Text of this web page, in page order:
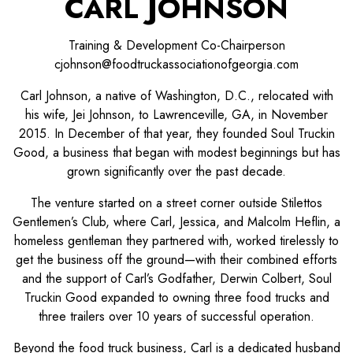
Training & Development Co-Chairperson
cjohnson@foodtruckassociationofgeorgia.com
Carl Johnson, a native of Washington, D.C., relocated with
his wife, Jei Johnson, to Lawrenceville, GA, in November
2015. In December of that year, they founded Soul Truckin
Good, a business that began with modest beginnings but has
grown significantly over the past decade.
The venture started on a street corner outside Stilettos
Gentlemen’s Club, where Carl, Jessica, and Malcolm Heflin, a
homeless gentleman they partnered with, worked tirelessly to
get the business off the ground—with their combined efforts
and the support of Carl’s Godfather, Derwin Colbert, Soul
Truckin Good expanded to owning three food trucks and
three trailers over 10 years of successful operation.
Beyond the food truck business, Carl is a dedicated husband